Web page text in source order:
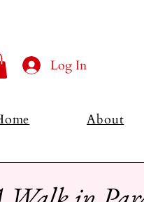
Log In
About